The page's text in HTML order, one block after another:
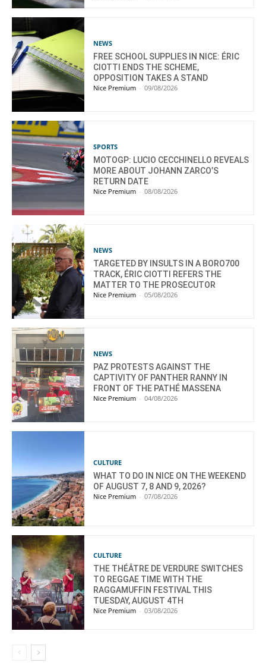
NEWS
FREE SCHOOL SUPPLIES IN NICE: ÉRIC
CIOTTI ENDS THE SCHEME,
OPPOSITION TAKES A STAND
Nice Premium - 09/08/2026
SPORTS
MOTOGP: LUCIO CECCHINELLO REVEALS
MORE ABOUT JOHANN ZARCO’S
RETURN DATE
Nice Premium - 08/08/2026
NEWS
TARGETED BY INSULTS IN A BORO700
TRACK, ÉRIC CIOTTI REFERS THE
MATTER TO THE PROSECUTOR
Nice Premium - 05/08/2026
NEWS
PAZ PROTESTS AGAINST THE
CAPTIVITY OF PANTHER RANNY IN
FRONT OF THE PATHÉ MASSENA
Nice Premium - 04/08/2026
CULTURE
WHAT TO DO IN NICE ON THE WEEKEND
OF AUGUST 7, 8 AND 9, 2026?
Nice Premium - 07/08/2026
CULTURE
THE THÉÂTRE DE VERDURE SWITCHES
TO REGGAE TIME WITH THE
RAGGAMUFFIN FESTIVAL THIS
TUESDAY, AUGUST 4TH
Nice Premium - 03/08/2026